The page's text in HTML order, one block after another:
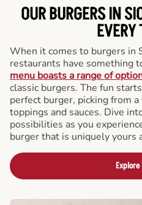
OUR BURGERS IN
EVERY
When it comes to burgers in
restaurants have something
menu boasts a range of
classic burgers. The fun
perfect burger, picking from
toppings and sauces. Dive
possibilities as you
burger that is uniquely yours
Explore